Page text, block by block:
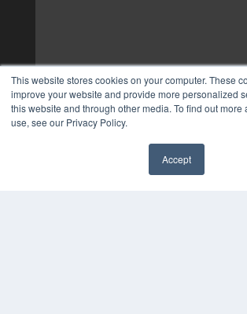
This website stores cookies on your computer. These
improve your website and provide more personalized
this website and through other media. To find out more
use, see our Privacy Policy.
Accept